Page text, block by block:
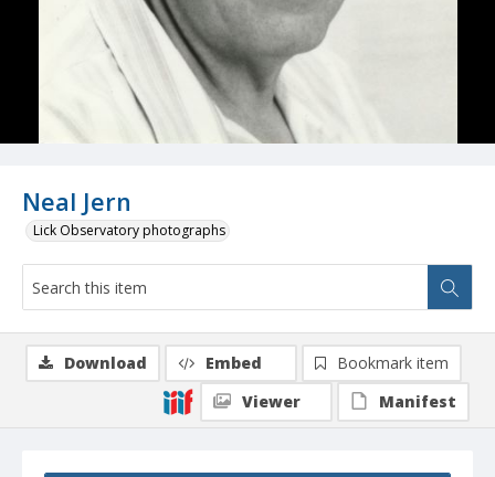
Neal Jern
Lick Observatory photographs
Download Embed
Bookmark item
Viewer
Manifest